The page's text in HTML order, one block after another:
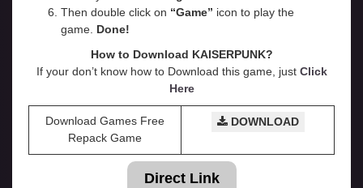
Then double click on “Game” icon to play the
game. Done!
How to Download KAISERPUNK?
If your don’t know how to Download this game, just Click
Here
Download Games Free
Repack Game
DOWNLOAD
Direct Link